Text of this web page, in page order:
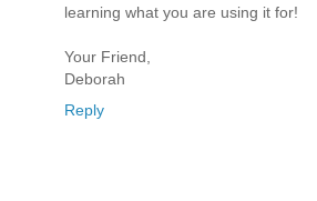
learning what you are using it for!
Your Friend,
Deborah
Reply